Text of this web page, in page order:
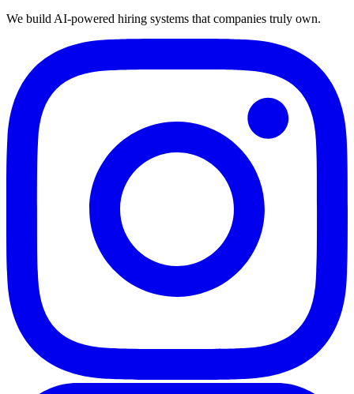
We build AI-powered hiring systems that companies truly own.